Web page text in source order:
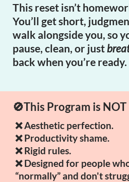
This reset isn’t
You’ll get short,
walk alongside you, so
pause, clean, or just
back when you’re ready.
🚫This Program is NOT
❌ Aesthetic perfection.
❌ Productivity shame.
❌ Rigid rules.
❌ Designed for people
“normally” and don't